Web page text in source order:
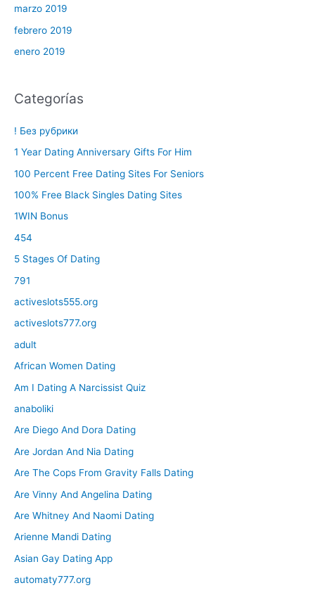
marzo 2019
febrero 2019
enero 2019
Categorías
! Без рубрики
1 Year Dating Anniversary Gifts For Him
100 Percent Free Dating Sites For Seniors
100% Free Black Singles Dating Sites
1WIN Bonus
454
5 Stages Of Dating
791
activeslots555.org
activeslots777.org
adult
African Women Dating
Am I Dating A Narcissist Quiz
anaboliki
Are Diego And Dora Dating
Are Jordan And Nia Dating
Are The Cops From Gravity Falls Dating
Are Vinny And Angelina Dating
Are Whitney And Naomi Dating
Arienne Mandi Dating
Asian Gay Dating App
automaty777.org